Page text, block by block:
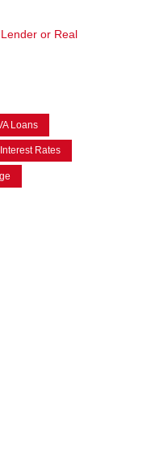
or Real
Loans
Interest Rates